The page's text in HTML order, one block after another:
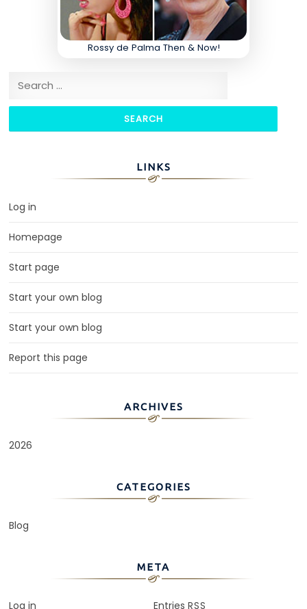
Rossy de Palma Then & Now!
Search for:
LINKS
Log in
Homepage
Start page
Start your own blog
Start your own blog
Report this page
ARCHIVES
2026
CATEGORIES
Blog
META
Log in Entries RSS